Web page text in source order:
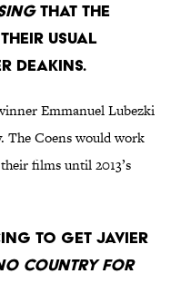
THAT THE
USUAL
DEAKINS.
Emmanuel Lubezki
The Coens would work
films until 2013’s
TO GET JAVIER
COUNTRY FOR